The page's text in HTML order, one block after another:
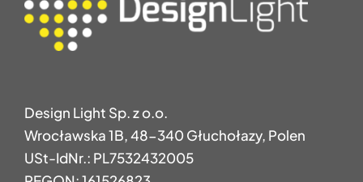
Design Light Sp. z o.o.
Wrocławska 1B, 48-340 Głuchołazy, Polen
USt-IdNr.: PL7532432005